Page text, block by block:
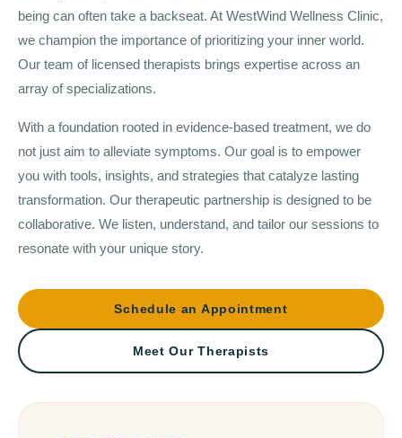
being can often take a backseat. At WestWind Wellness Clinic,
we champion the importance of prioritizing your inner world.
Our team of licensed therapists brings expertise across an
array of specializations.
With a foundation rooted in evidence-based treatment, we do
not just aim to alleviate symptoms. Our goal is to empower
you with tools, insights, and strategies that catalyze lasting
transformation. Our therapeutic partnership is designed to be
collaborative. We listen, understand, and tailor our sessions to
resonate with your unique story.
Schedule an Appointment
Meet Our Therapists